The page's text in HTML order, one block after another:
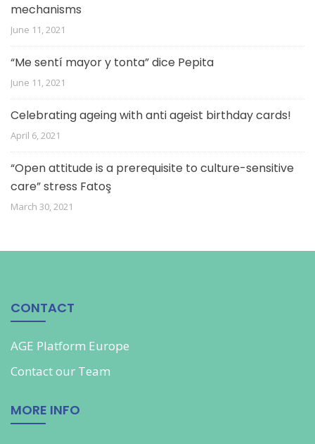
mechanisms
June 11, 2021
“Me sentí mayor y tonta” dice Pepita
June 11, 2021
Celebrating ageing with anti ageist birthday cards!
April 6, 2021
“Open attitude is a prerequisite to culture-sensitive
care” stress Fatoş
March 30, 2021
CONTACT
AGE Platform Europe
Contact our Team
MORE INFO